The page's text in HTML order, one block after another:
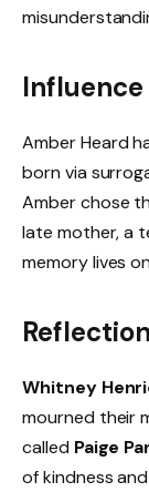
Influence
Amber Heard
born via
Amber chose
late mother, a
memory lives
Whitney
mourned their
called Paige
of kindness